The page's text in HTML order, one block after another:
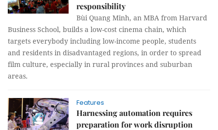
responsibility
Bùi Quang Minh, an MBA from Harvard
Business School, builds a low-cost cinema chain, which
targets everybody including low-income people, students
and residents in disadvantaged regions, in order to spread
film culture, especially in rural provinces and suburban
areas.
Features
Harnessing automation requires
preparation for work disruption